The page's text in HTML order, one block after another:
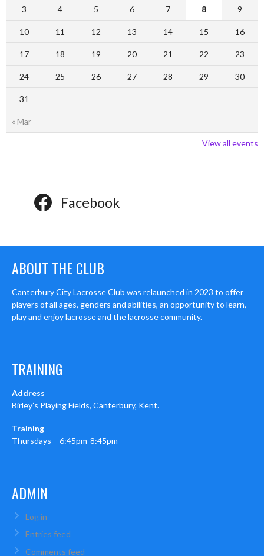
« Mar
3 4 5 6 7 8 9
10 11 12 13 14 15 16
17 18 19 20 21 22 23
24 25 26 27 28 29 30
31
View all events
Facebook
ABOUT THE CLUB
Canterbury City Lacrosse Club was relaunched in 2023 to offer
players of all ages, genders and abilities, an opportunity to learn,
play and enjoy lacrosse and the lacrosse community.
TRAINING
Address
Birley’s Playing Fields, Canterbury, Kent.
Training
Thursdays – 6:45pm-8:45pm
ADMIN
Log in
Entries feed
Comments feed